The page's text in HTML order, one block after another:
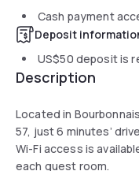
Cash payment
Deposit
US$50 deposit is
Description
Located in
57, just 6 minutes’
Wi-Fi access is
each guest room.